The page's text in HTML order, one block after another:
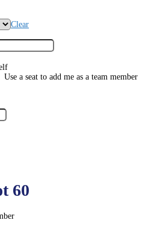
Clear
Use a seat to add me as a team member
60